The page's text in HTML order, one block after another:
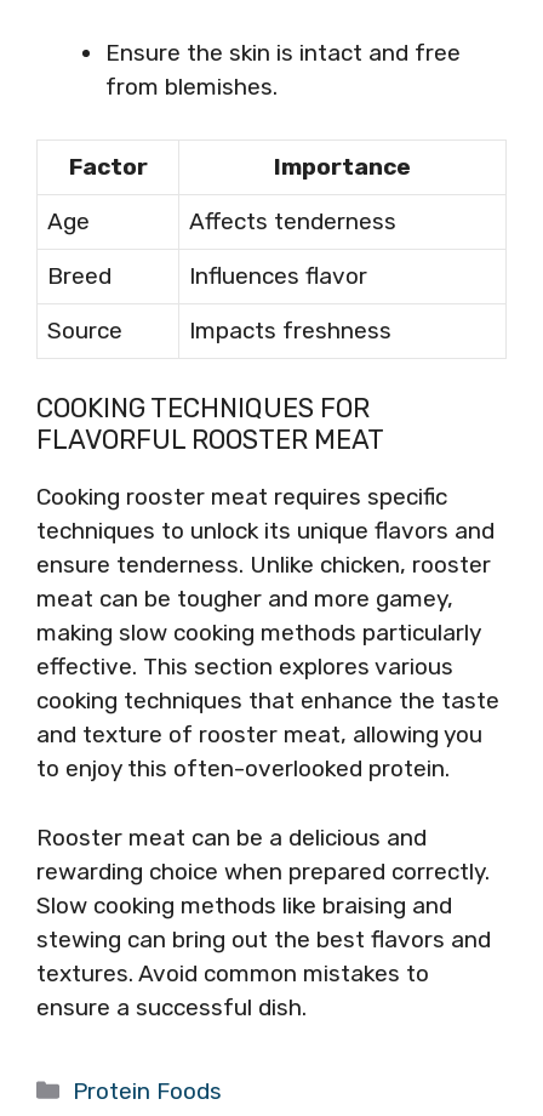
Ensure the skin is intact and free
from blemishes.
Factor
Importance
Age
Affects tenderness
Breed
Influences flavor
Source
Impacts freshness
COOKING TECHNIQUES FOR
FLAVORFUL ROOSTER MEAT
Cooking rooster meat requires specific
techniques to unlock its unique flavors and
ensure tenderness. Unlike chicken, rooster
meat can be tougher and more gamey,
making slow cooking methods particularly
effective. This section explores various
cooking techniques that enhance the taste
and texture of rooster meat, allowing you
to enjoy this often-overlooked protein.
Rooster meat can be a delicious and
rewarding choice when prepared correctly.
Slow cooking methods like braising and
stewing can bring out the best flavors and
textures. Avoid common mistakes to
ensure a successful dish.
Categories
Protein Foods